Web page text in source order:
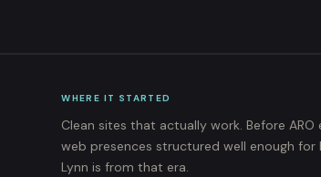
WHERE IT STARTED
Clean sites that actually work. Before
web presences structured well enough for
Lynn is from that era.